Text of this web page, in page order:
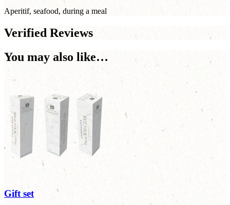
Aperitif, seafood, during a meal
Verified Reviews
You may also like…
Gift set